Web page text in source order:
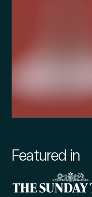
Featured in